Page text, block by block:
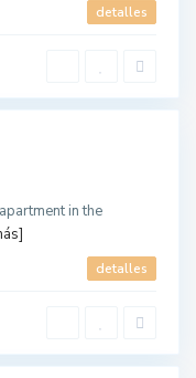
detalles
in the
detalles